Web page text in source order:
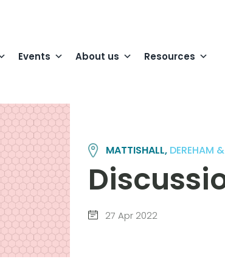
Events About us Resources
MATTISHALL, DEREHAM
27 Apr 2022